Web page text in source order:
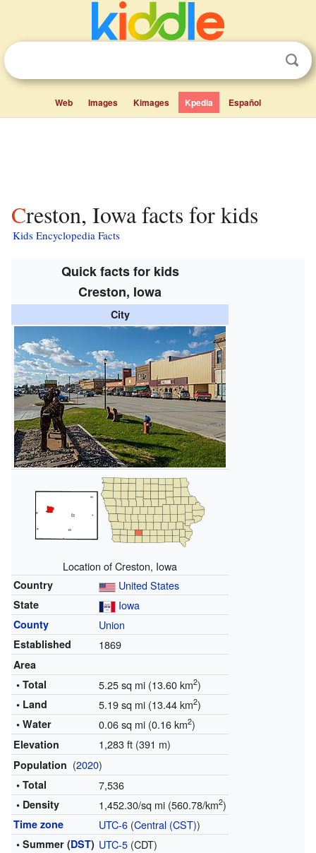
Web Images Kimages Kpedia Español
Creston, Iowa facts for kids
Kids Encyclopedia Facts
Quick facts for kids
Creston, Iowa
City
Location of Creston, Iowa
Country United States
State Iowa
County Union
Established 1869
Area
• Total
5.25 sq mi (13.60 km2)
• Land 5.19 sq mi (13.44 km2)
• Water 0.06 sq mi (0.16 km2)
Elevation 1,283 ft (391 m)
Population (2020)
• Total 7,536
• Density 1,452.30/sq mi (560.78/km2)
Time zone UTC-6(Central (CST))
• Summer (DST) UTC-5(CDT)